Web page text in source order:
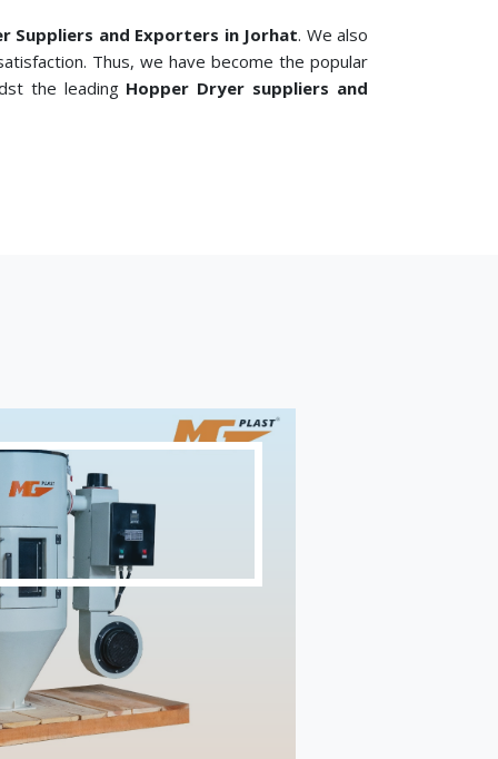
Suppliers and Exporters in Jorhat. We also
Thus, we have become the popular
the leading Hopper Dryer suppliers and